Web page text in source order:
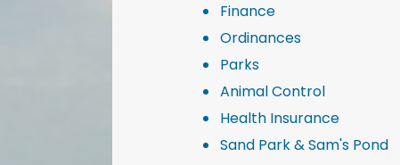
Finance
Ordinances
Parks
Animal Control
Health Insurance
Sand Park & Sam's Pond